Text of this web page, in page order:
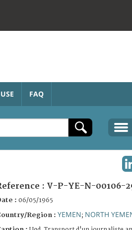
FAQ
: V-P-YE-N-00106-
: 06/05/1965
Region : YEMEN; NORTH